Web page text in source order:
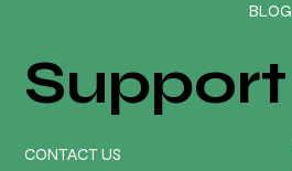
BLOG
Support
CONTACT US